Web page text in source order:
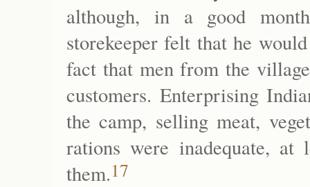
although, in a good
storekeeper felt that he
fact that men from the
customers. Enterprising
the camp, selling meat,
rations were inadequate, at
them.17